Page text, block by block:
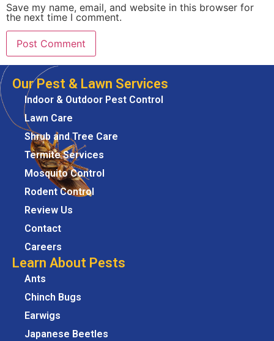
Save my name, email, and website in this browser for
the next time I comment.
Learn About Pests
Ants
Chinch Bugs
Earwigs
Japanese Beetles
Our Pest & Lawn Services
Indoor & Outdoor Pest Control
Lawn Care
Shrub and Tree Care
Termite Services
Mosquito Control
Rodent Control
Review Us
Contact
Careers